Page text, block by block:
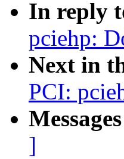
In reply
pciehp:
Next in
PCI:
]